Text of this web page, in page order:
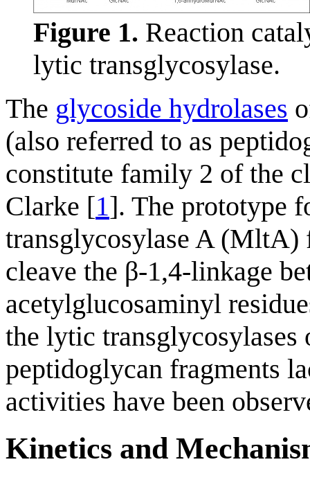
Figure 1. Reaction
lytic transglycosylase.
The glycoside hydrolases
(also referred to as
constitute family 2 of the
Clarke [1]. The prototype
transglycosylase A
cleave the β-1,4-linkage
acetylglucosaminyl
the lytic
peptidoglycan fragments
activities have been
Kinetics and